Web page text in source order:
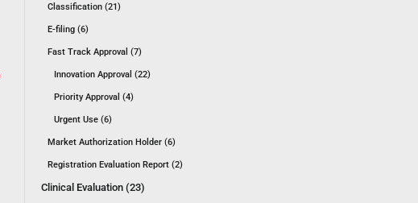
Classification (21)
E-filing (6)
Fast Track Approval (7)
Innovation Approval (22)
Priority Approval (4)
Urgent Use (6)
Market Authorization Holder (6)
Registration Evaluation Report (2)
Clinical Evaluation (23)